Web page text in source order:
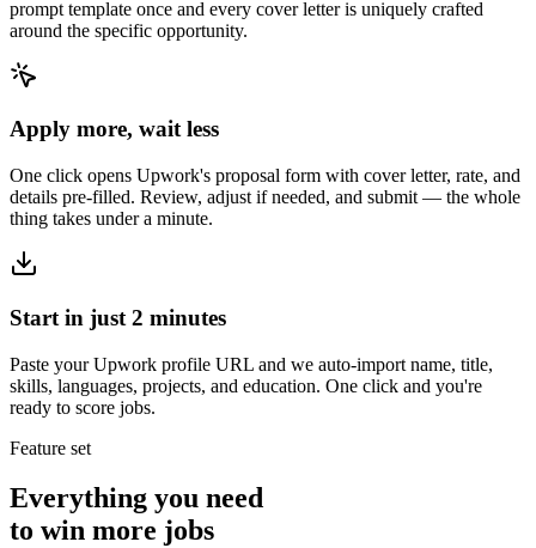
prompt template once and every cover letter is uniquely crafted
around the specific opportunity.
Apply more, wait less
One click opens Upwork's proposal form with cover letter, rate, and
details pre-filled. Review, adjust if needed, and submit — the whole
thing takes under a minute.
Start in just 2 minutes
Paste your Upwork profile URL and we auto-import name, title,
skills, languages, projects, and education. One click and you're
ready to score jobs.
Feature set
Everything you need
to win more jobs